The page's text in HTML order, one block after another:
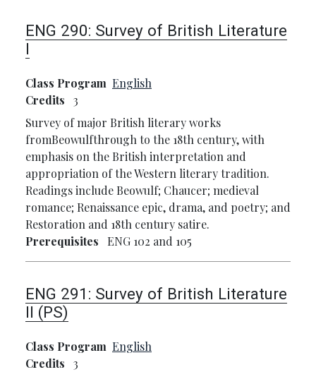
ENG 290: Survey of British Literature
I
Class Program English
Credits
3
Survey of major British literary works
fromBeowulfthrough to the 18th century, with
emphasis on the British interpretation and
appropriation of the Western literary tradition.
Readings include Beowulf; Chaucer; medieval
romance; Renaissance epic, drama, and poetry; and
Restoration and 18th century satire.
Prerequisites
ENG 102 and 105
ENG 291: Survey of British Literature
II (PS)
Class Program English
Credits
3